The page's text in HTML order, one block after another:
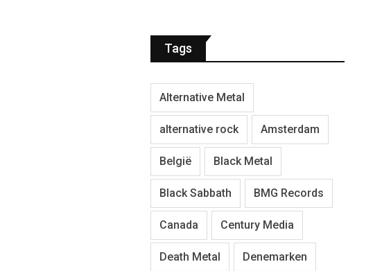
Tags
Alternative Metal
alternative rock Amsterdam
België Black Metal
Black Sabbath BMG Records
Canada Century Media
Death Metal Denemarken